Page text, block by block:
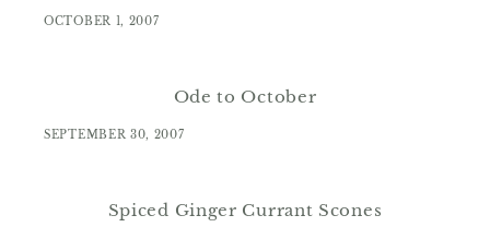
OCTOBER 1, 2007
Ode to October
SEPTEMBER 30, 2007
Spiced Ginger Currant Scones